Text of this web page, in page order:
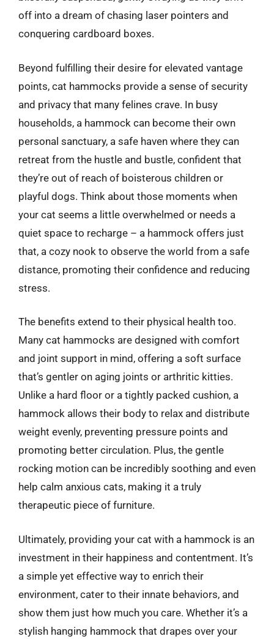
off into a dream of chasing laser pointers and
conquering cardboard boxes.
Beyond fulfilling their desire for elevated vantage
points, cat hammocks provide a sense of security
and privacy that many felines crave. In busy
households, a hammock can become their own
personal sanctuary, a safe haven where they can
retreat from the hustle and bustle, confident that
they’re out of reach of boisterous children or
playful dogs. Think about those moments when
your cat seems a little overwhelmed or needs a
quiet space to recharge – a hammock offers just
that, a cozy nook to observe the world from a safe
distance, promoting their confidence and reducing
stress.
The benefits extend to their physical health too.
Many cat hammocks are designed with comfort
and joint support in mind, offering a soft surface
that’s gentler on aging joints or arthritic kitties.
Unlike a hard floor or a tightly packed cushion, a
hammock allows their body to relax and distribute
weight evenly, preventing pressure points and
promoting better circulation. Plus, the gentle
rocking motion can be incredibly soothing and even
help calm anxious cats, making it a truly
therapeutic piece of furniture.
Ultimately, providing your cat with a hammock is an
investment in their happiness and contentment. It’s
a simple yet effective way to enrich their
environment, cater to their innate behaviors, and
show them just how much you care. Whether it’s a
stylish hanging hammock that drapes over your